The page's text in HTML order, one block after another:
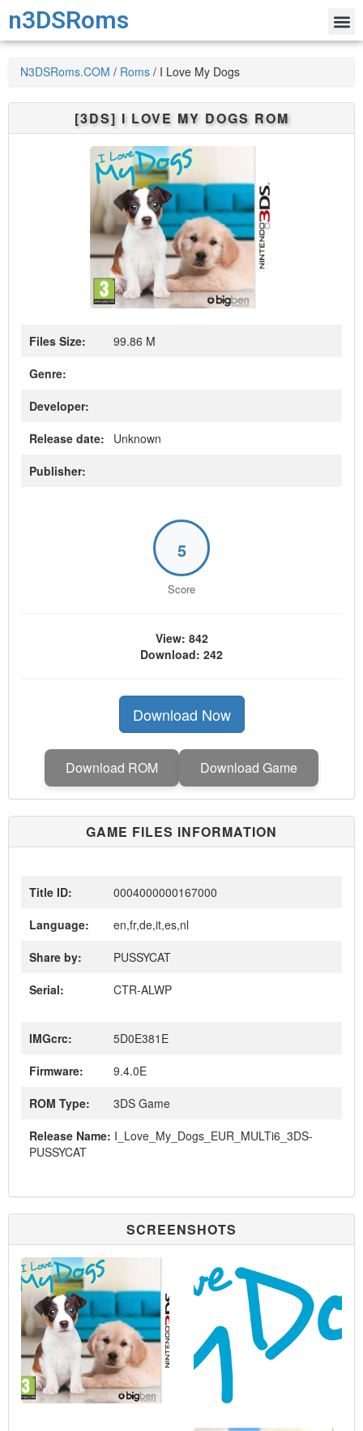
n3DSRoms
N3DSRoms.COM / Roms / I Love My Dogs
[3DS] I LOVE MY DOGS ROM
Files Size:
99.86 M
Genre:
Developer:
Release date:
Unknown
Publisher:
5
Score
View: 842
Download: 242
Download Now
Download ROM Download Game
GAME FILES INFORMATION
Title ID:
0004000000167000
Language:
en,fr,de,it,es,nl
Share by:
PUSSYCAT
Serial:
CTR-ALWP
IMGcrc:
5D0E381E
Firmware:
9.4.0E
ROM Type:
3DS Game
Release Name: I_Love_My_Dogs_EUR_MULTi6_3DS-
PUSSYCAT
SCREENSHOTS